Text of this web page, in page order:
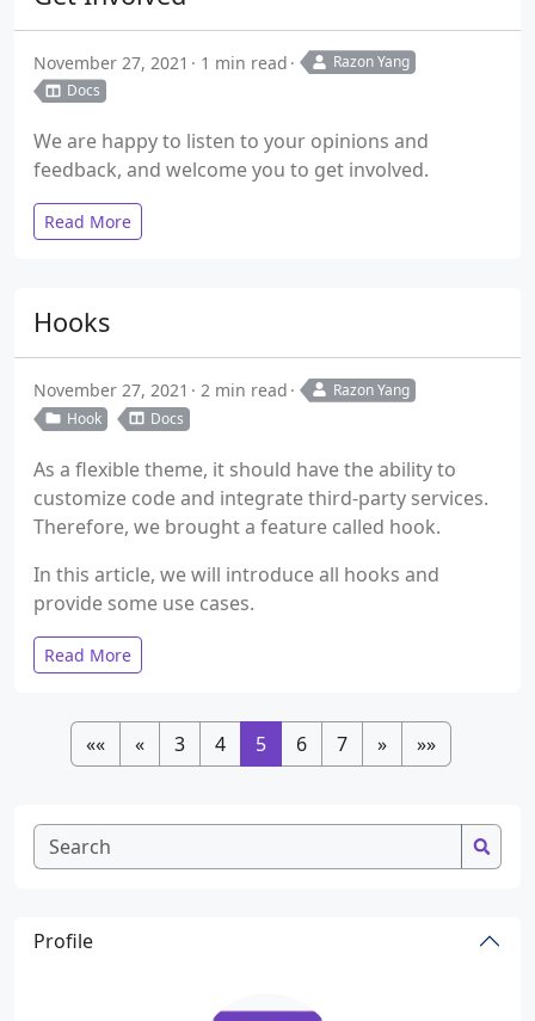
November 27, 2021 1 min read
Razon Yang
Docs
We are happy to listen to your opinions and
feedback, and welcome you to get involved.
Read More
Hooks
November 27, 2021 2 min read
Razon Yang
Hook
Docs
As a flexible theme, it should have the ability to
customize code and integrate third-party services.
Therefore, we brought a feature called hook.
In this article, we will introduce all hooks and
provide some use cases.
Read More
«« « 3 4 5 6 7 » »»
Profile